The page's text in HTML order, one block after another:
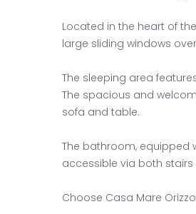
Located in the heart of
large sliding windows
The sleeping area
The spacious and
sofa and table.
The bathroom, equipped
accessible via both
Choose Casa Mare